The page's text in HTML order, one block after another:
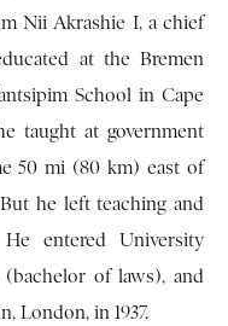
Nii Akrashie I, a chief
at the Bremen
School in Cape
taught at government
50 mi (80 km) east of
he left teaching and
entered University
(bachelor of laws), and
London, in 1937.